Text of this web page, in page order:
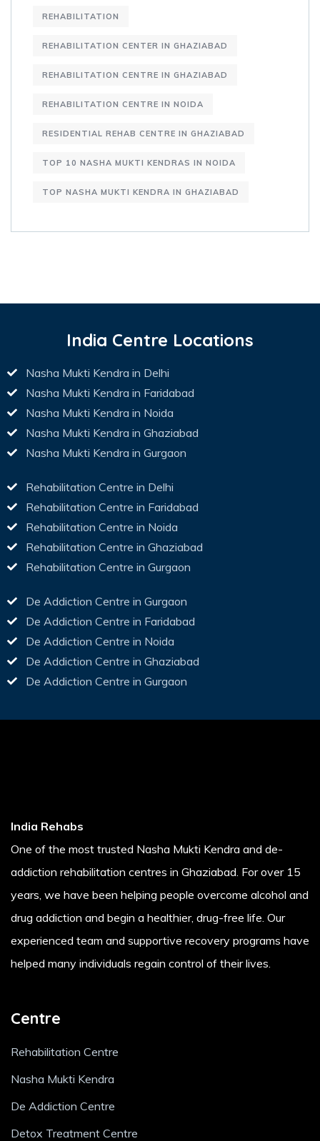
REHABILITATION
REHABILITATION CENTER IN GHAZIABAD
REHABILITATION CENTRE IN GHAZIABAD
REHABILITATION CENTRE IN NOIDA
RESIDENTIAL REHAB CENTRE IN GHAZIABAD
TOP 10 NASHA MUKTI KENDRAS IN NOIDA
TOP NASHA MUKTI KENDRA IN GHAZIABAD
India Centre Locations
Nasha Mukti Kendra in Delhi
Nasha Mukti Kendra in Faridabad
Nasha Mukti Kendra in Noida
Nasha Mukti Kendra in Ghaziabad
Nasha Mukti Kendra in Gurgaon
Rehabilitation Centre in Delhi
Rehabilitation Centre in Faridabad
Rehabilitation Centre in Noida
Rehabilitation Centre in Ghaziabad
Rehabilitation Centre in Gurgaon
De Addiction Centre in Gurgaon
De Addiction Centre in Faridabad
De Addiction Centre in Noida
De Addiction Centre in Ghaziabad
De Addiction Centre in Gurgaon
India Rehabs
One of the most trusted Nasha Mukti Kendra and de-
addiction rehabilitation centres in Ghaziabad. For over 15
years, we have been helping people overcome alcohol and
drug addiction and begin a healthier, drug-free life. Our
experienced team and supportive recovery programs have
helped many individuals regain control of their lives.
Centre
Rehabilitation Centre
Nasha Mukti Kendra
De Addiction Centre
Detox Treatment Centre